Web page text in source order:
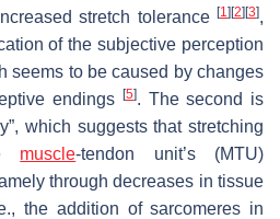
stretch tolerance [1] [2] [3],
of the subjective perception
seems to be caused by changes
endings
[5]. The second is
which suggests that stretching
muscle-tendon unit’s (MTU)
through decreases in tissue
the addition of sarcomeres in